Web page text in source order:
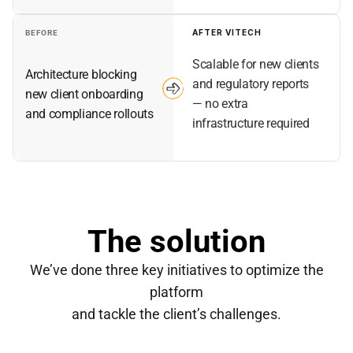
BEFORE
Architecture blocking
new client onboarding
and compliance rollouts
AFTER VITECH
Scalable for new clients
and regulatory reports
— no extra
infrastructure required
The solution
We’ve done three key initiatives to optimize the
platform
and tackle the client’s challenges.